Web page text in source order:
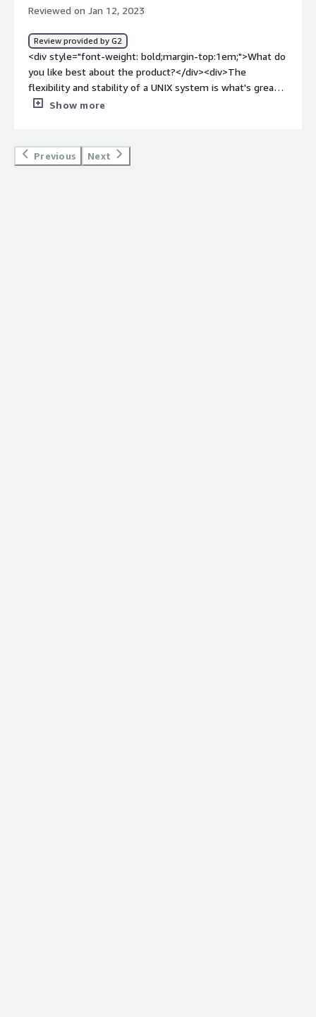
virtualization features such as Jails and Zones, which
allows for creating and managing isolated, lightweight
virtual environments.</div>
Reviewed on Jan 12, 2023
Review provided by G2
<div style="font-weight: bold;margin-top:1em;">What do
you like best about the product?</div><div>The
flexibility and stability of a UNIX system is what's great
about FreeBSD. I used to use it while in university, and I
have improved a lot since then.</div><div style="font-
weight: bold;margin-top:1em;">What do you dislike about
Show more
Previous Next